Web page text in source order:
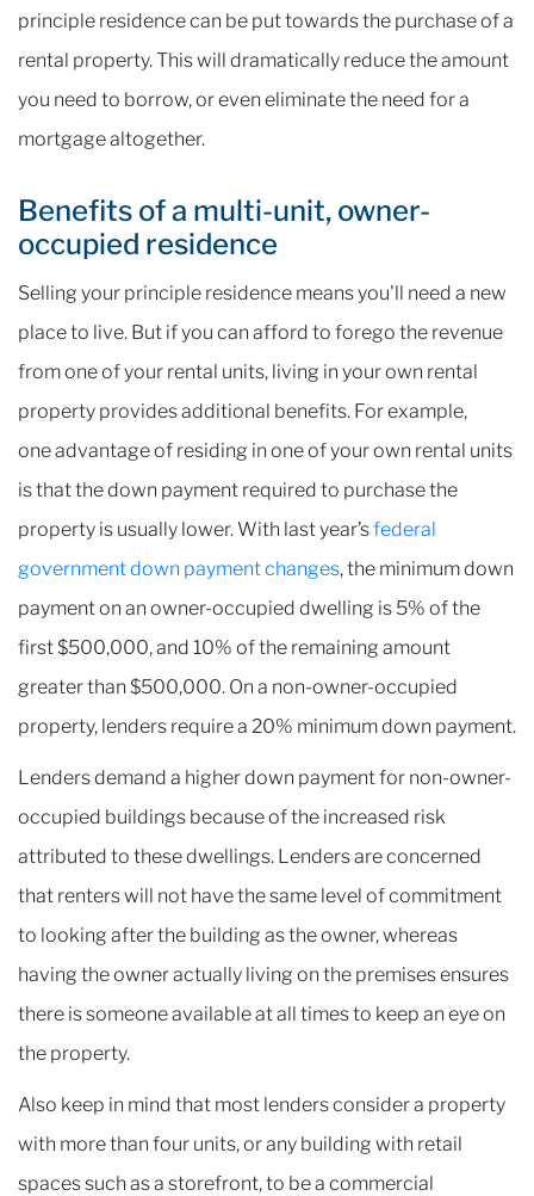
principle residence can be put towards the purchase of a
rental property. This will dramatically reduce the amount
you need to borrow, or even eliminate the need for a
mortgage altogether.
Benefits of a multi-unit, owner-
occupied residence
Selling your principle residence means you'll need a new
place to live. But if you can afford to forego the revenue
from one of your rental units, living in your own rental
property provides additional benefits. For example,
one advantage of residing in one of your own rental units
is that the down payment required to purchase the
property is usually lower. With last year’sfederal
government down payment changes, the minimum down
payment on an owner-occupied dwelling is 5% of the
first $500,000, and 10% of the remaining amount
greater than $500,000. On a non-owner-occupied
property, lenders require a 20% minimum down payment.
Lenders demand a higher down payment for non-owner-
occupied buildings because of the increased risk
attributed to these dwellings. Lenders are concerned
that renters will not have the same level of commitment
to looking after the building as the owner, whereas
having the owner actually living on the premises ensures
there is someone available at all times to keep an eye on
the property.
Also keep in mind that most lenders consider a property
with more than four units, or any building with retail
spaces such as a storefront, to be a commercial